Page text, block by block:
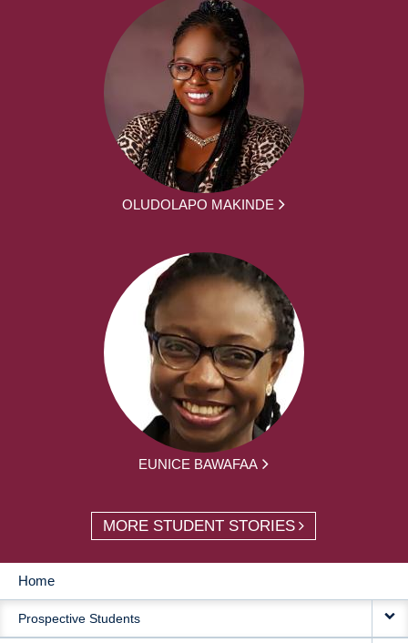
OLUDOLAPO MAKINDE
EUNICE BAWAFAA
MORE STUDENT STORIES
MAIN
NAVIGATION
Home
Prospective Students